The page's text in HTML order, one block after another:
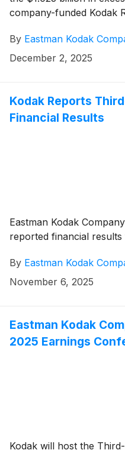
company-funded Kodak
KRIP transition.
By Eastman Kodak
December 2, 2025
Kodak Reports
Financial Results
Eastman Kodak Company
reported financial
By Eastman Kodak
November 6, 2025
Eastman Kodak
2025 Earnings
Kodak will host the